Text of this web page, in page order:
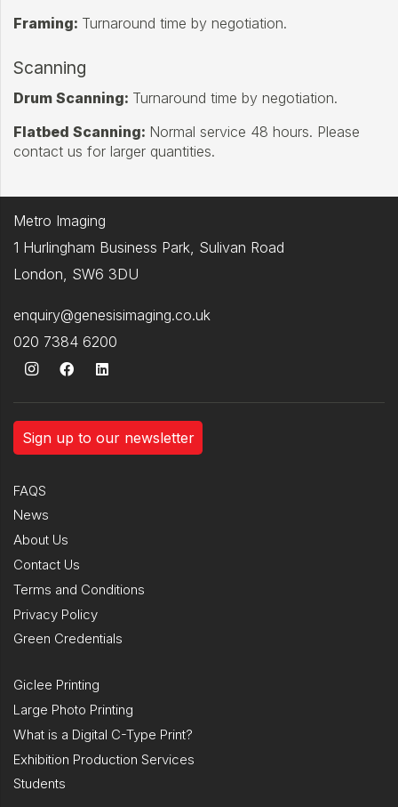
Framing: Turnaround time by negotiation.
Scanning
Drum Scanning: Turnaround time by negotiation.
Flatbed Scanning: Normal service 48 hours. Please
contact us for larger quantities.
Metro Imaging
1 Hurlingham Business Park, Sulivan Road
London, SW6 3DU
enquiry@genesisimaging.co.uk
020 7384 6200
Sign up to our newsletter
FAQS
News
About Us
Contact Us
Terms and Conditions
Privacy Policy
Green Credentials
Giclee Printing
Large Photo Printing
What is a Digital C-Type Print?
Exhibition Production Services
Students